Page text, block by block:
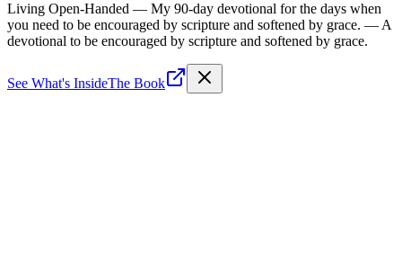
Living Open-Handed — My 90-day devotional for the days when
you need to be encouraged by scripture and softened by grace. — A
devotional to be encouraged by scripture and softened by grace.
See What's InsideThe Book